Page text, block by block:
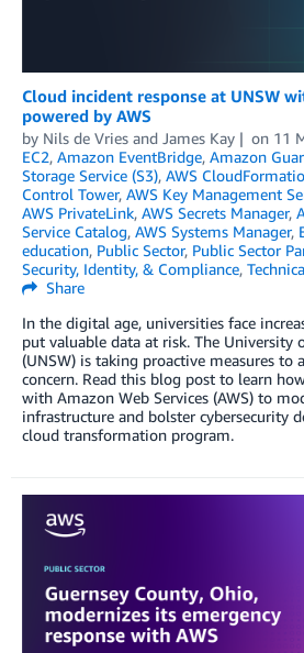
Cloud incident response at UNSW
powered by AWS
by Nils de Vries and James Kay on 11
EC2, Amazon EventBridge, Amazon
Storage Service (S3), AWS
Control Tower, AWS Key Management
AWS PrivateLink, AWS Secrets Manager,
Service Catalog, AWS Systems Manager,
education, Public Sector, Public Sector
Security, Identity, & Compliance,
Share
In the digital age, universities face
put valuable data at risk. The University
(UNSW) is taking proactive measures to
concern. Read this blog post to learn
with Amazon Web Services (AWS) to
infrastructure and bolster cybersecurity
cloud transformation program.